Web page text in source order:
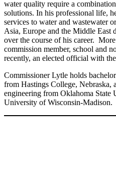
water quality require a
solutions. In his professional life,
services to water and wastewater
Asia, Europe and the Middle East
over the course of his career.
commission member, school and
recently, an elected official with
Commissioner Lytle holds
from Hastings College, Nebraska,
engineering from Oklahoma
University of Wisconsin-Madison.